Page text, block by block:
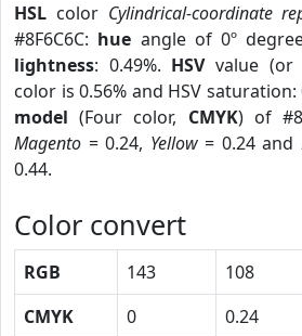
HSL color Cylindrical-coordinate
#8F6C6C: hue angle of 0º
lightness: 0.49%. HSVvalue (or
color is 0.56% and HSV saturation:
model (Four color, CMYK) of
Magento = 0.24, Yellow= 0.24 and
0.44.
Color convert
RGB 143 108
CMYK
0 0.24